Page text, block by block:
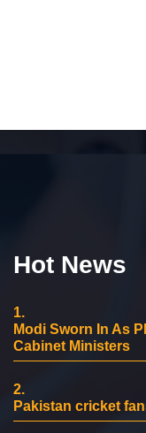
Hot News
1.
Modi Sworn In As
Cabinet Ministers
2.
Pakistan cricket